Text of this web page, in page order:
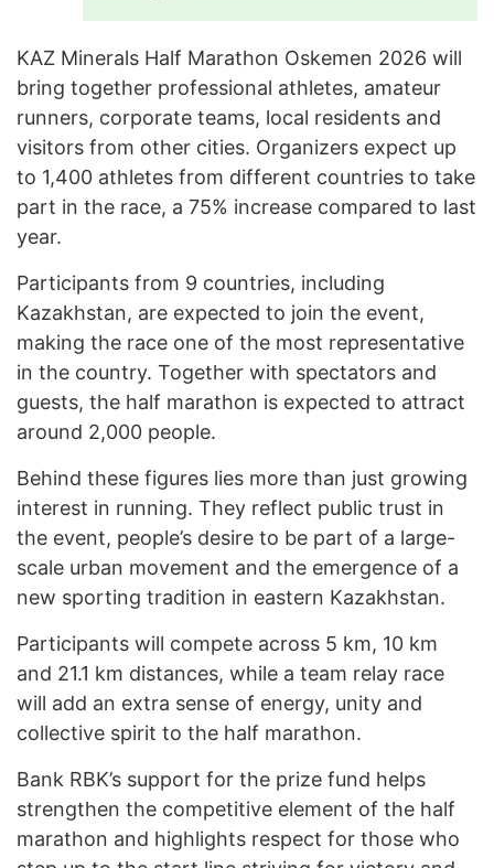
KAZ Minerals Half Marathon Oskemen 2026 will
bring together professional athletes, amateur
runners, corporate teams, local residents and
visitors from other cities. Organizers expect up
to 1,400 athletes from different countries to take
part in the race, a 75% increase compared to last
year.
Participants from 9 countries, including
Kazakhstan, are expected to join the event,
making the race one of the most representative
in the country. Together with spectators and
guests, the half marathon is expected to attract
around 2,000 people.
Behind these figures lies more than just growing
interest in running. They reflect public trust in
the event, people’s desire to be part of a large-
scale urban movement and the emergence of a
new sporting tradition in eastern Kazakhstan.
Participants will compete across 5 km, 10 km
and 21.1 km distances, while a team relay race
will add an extra sense of energy, unity and
collective spirit to the half marathon.
Bank RBK’s support for the prize fund helps
strengthen the competitive element of the half
marathon and highlights respect for those who